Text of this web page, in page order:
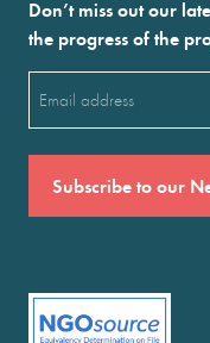
Don’t miss out our
the progress of the
(Required)